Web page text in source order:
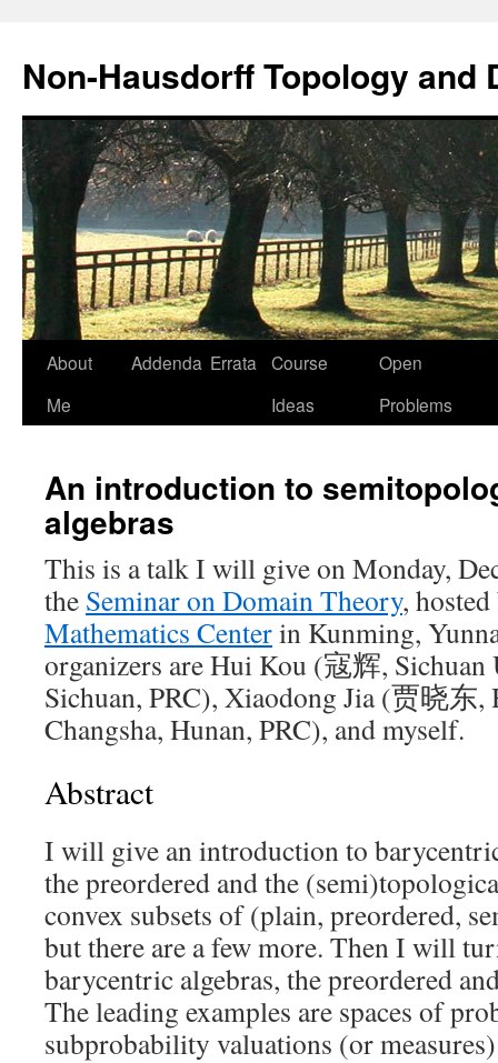
Non-Hausdorff Topology and
Skip
About
Me
Addenda Errata
Course
Ideas
Open
Problems
An introduction to
algebras
This is a talk I will give on Monday,
the Seminar on Domain Theory,
Mathematics Centerin Kunming,
organizers are Hui Kou (寇辉, Sichuan
Sichuan, PRC), Xiaodong Jia (贾晓东,
Changsha, Hunan, PRC), and myself.
Abstract
I will give an introduction to
the preordered and the
convex subsets of (plain, preordered,
but there are a few more. Then I will
barycentric algebras, the preordered
The leading examples are spaces of
subprobability valuations (or